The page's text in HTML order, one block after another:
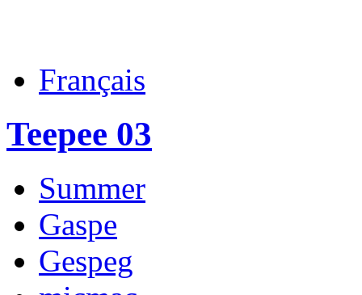
Français
Teepee 03
Summer
Gaspe
Gespeg